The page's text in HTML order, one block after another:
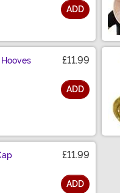
ADD
£11.99
ADD
£11.99
ADD